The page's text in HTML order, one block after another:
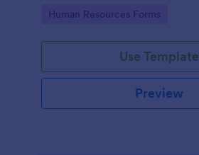
Go to Category:
Human Resources Forms
Use Template
Preview